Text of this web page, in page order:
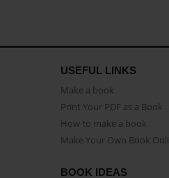
USEFUL LINKS
Make a book
Print Your PDF as a Book
How to make a book
Make Your Own Book
BOOK IDEAS